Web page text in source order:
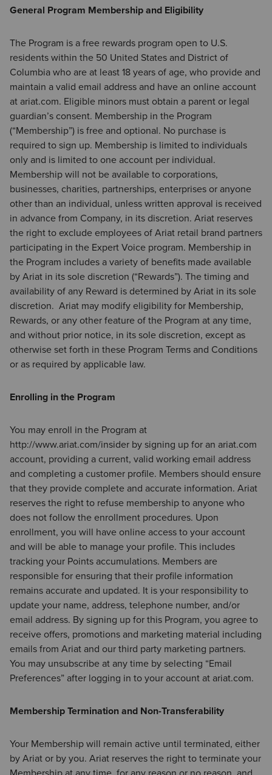
General Program Membership and Eligibility
The Program is a free rewards program open to U.S.
residents within the 50 United States and District of
Columbia who are at least 18 years of age, who provide and
maintain a valid email address and have an online account
at ariat.com. Eligible minors must obtain a parent or legal
guardian’s consent. Membership in the Program
(“Membership”) is free and optional. No purchase is
required to sign up. Membership is limited to individuals
only and is limited to one account per individual.
Membership will not be available to corporations,
businesses, charities, partnerships, enterprises or anyone
other than an individual, unless written approval is received
in advance from Company, in its discretion. Ariat reserves
the right to exclude employees of Ariat retail brand partners
participating in the Expert Voice program. Membership in
the Program includes a variety of benefits made available
by Ariat in its sole discretion (“Rewards”). The timing and
availability of any Reward is determined by Ariat in its sole
discretion. Ariat may modify eligibility for Membership,
Rewards, or any other feature of the Program at any time,
and without prior notice, in its sole discretion, except as
otherwise set forth in these Program Terms and Conditions
or as required by applicable law.
Enrolling in the Program
You may enroll in the Program at
http://www.ariat.com/insider by signing up for an ariat.com
account, providing a current, valid working email address
and completing a customer profile. Members should ensure
that they provide complete and accurate information. Ariat
reserves the right to refuse membership to anyone who
does not follow the enrollment procedures. Upon
enrollment, you will have online access to your account
and will be able to manage your profile. This includes
tracking your Points accumulations. Members are
responsible for ensuring that their profile information
remains accurate and updated. It is your responsibility to
update your name, address, telephone number, and/or
email address. By signing up for this Program, you agree to
receive offers, promotions and marketing material including
emails from Ariat and our third party marketing partners.
You may unsubscribe at any time by selecting “Email
Preferences” after logging in to your account at ariat.com.
Membership Termination and Non-Transferability
Your Membership will remain active until terminated, either
by Ariat or by you. Ariat reserves the right to terminate your